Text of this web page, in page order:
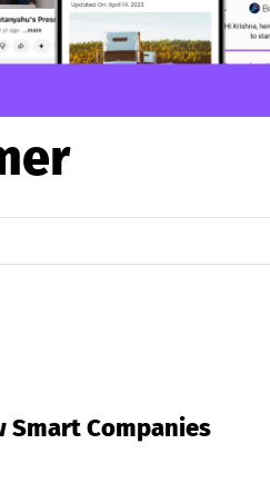
Smart Companies